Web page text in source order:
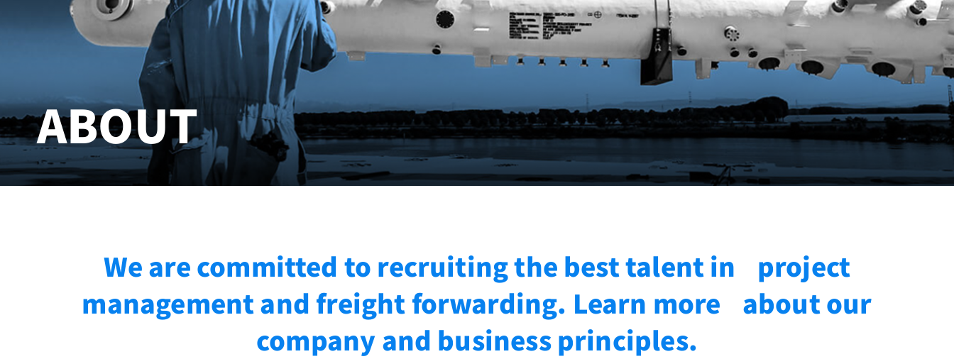
ABOUT
We are committed to recruiting the best talent in project
management and freight forwarding. Learn more about our
company and business principles.